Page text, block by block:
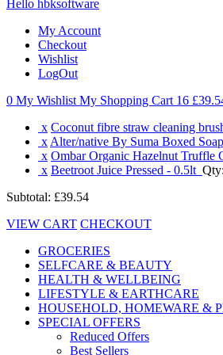
Hello hbksoftware
My Account
Checkout
Wishlist
LogOut
0 My Wishlist My Shopping Cart 16
x Coconut fibre straw cleaning
x Alter/native By Suma Boxed
x Ombar Organic Hazelnut Truffle
x Beetroot Juice Pressed - 0.5lt
Subtotal: £39.54
VIEW CART CHECKOUT
GROCERIES
SELFCARE & BEAUTY
HEALTH & WELLBEING
LIFESTYLE & EARTHCARE
HOUSEHOLD, HOMEWARE &
SPECIAL OFFERS
Reduced Offers
Best Sellers